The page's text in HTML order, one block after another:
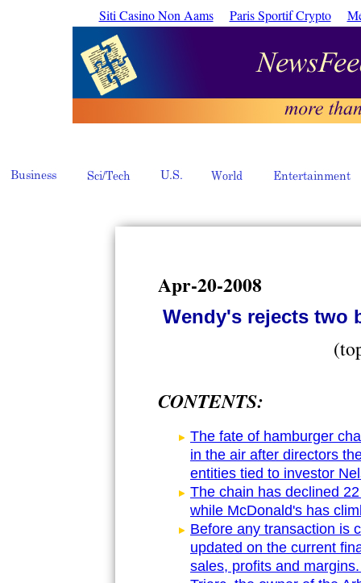
Siti Casino Non Aams Paris Sportif Crypto
Apr-20-2008
Wendy's rejects two
CONTENTS:
The fate of hamburger
in the air after directors
entities tied to investor
The chain has declined
while McDonald's has
Before any transaction is
updated on the current
sales, profits and margins.